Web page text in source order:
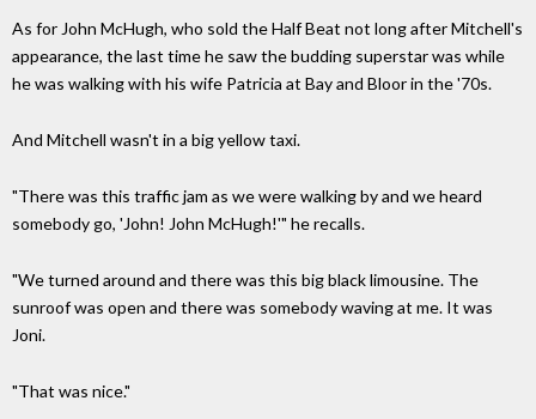
As for John McHugh, who sold the Half Beat not long after Mitchell's
appearance, the last time he saw the budding superstar was while
he was walking with his wife Patricia at Bay and Bloor in the '70s.
And Mitchell wasn't in a big yellow taxi.
"There was this traffic jam as we were walking by and we heard
somebody go, 'John! John McHugh!'" he recalls.
"We turned around and there was this big black limousine. The
sunroof was open and there was somebody waving at me. It was
Joni.
"That was nice."